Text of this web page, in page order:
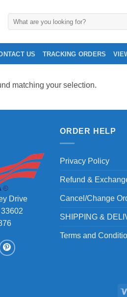
US TRACKING ORDERS
matching your selection.
Drive
ORDER HELP
Privacy Policy
Refund &
Cancel/Change
SHIPPING &
Terms and